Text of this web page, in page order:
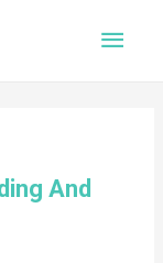
Main
And